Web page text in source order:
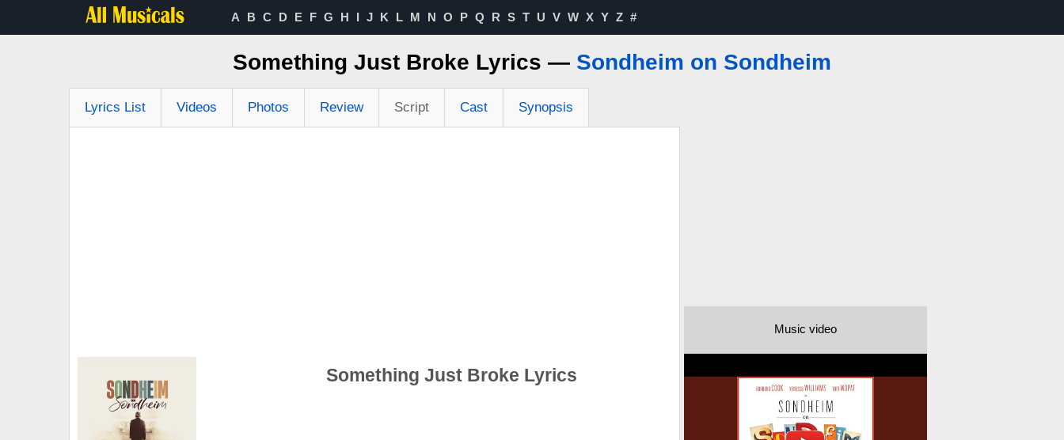
A B C D E F G H I J K L M N O P Q R S T U V W X Y Z #
Something Just Broke Lyrics — Sondheim on Sondheim
Lyrics List Videos Photos Review Script Cast Synopsis
Something Just Broke Lyrics
Music video